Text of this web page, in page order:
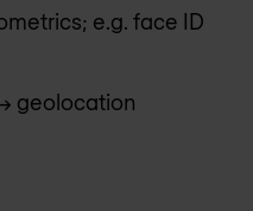
e.g. face ID
geolocation